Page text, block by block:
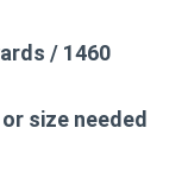
/ 1460
size needed